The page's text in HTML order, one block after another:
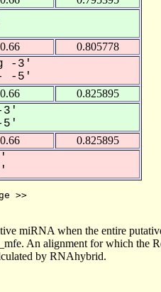
0.66 0.805778
-3'
-5'
0.66 0.825895
3'
5'
0.66 0.825895
>>
miRNA when the entire
An alignment for which the
by RNAhybrid.